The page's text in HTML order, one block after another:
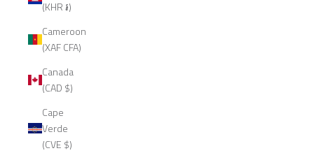
(KHR ៛)
Cameroon
(XAF CFA)
Canada
(CAD $)
Cape
Verde
(CVE $)